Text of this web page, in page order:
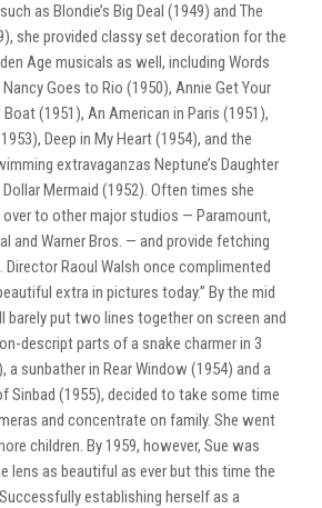
as Blondie’s Big Deal (1949) and The
she provided classy set decoration for the
Age musicals as well, including Words
Goes to Rio (1950), Annie Get Your
(1951), An American in Paris (1951),
Deep in My Heart (1954), and the
extravaganzas Neptune’s Daughter
Mermaid (1952). Often times she
to other major studios — Paramount,
and Warner Bros. — and provide fetching
Director Raoul Walsh once complimented
extra in pictures today.” By the mid
barely put two lines together on screen and
descript parts of a snake charmer in 3
a sunbather in Rear Window (1954) and a
Sinbad (1955), decided to take some time
and concentrate on family. She went
children. By 1959, however, Sue was
lens as beautiful as ever but this time the
establishing herself as a